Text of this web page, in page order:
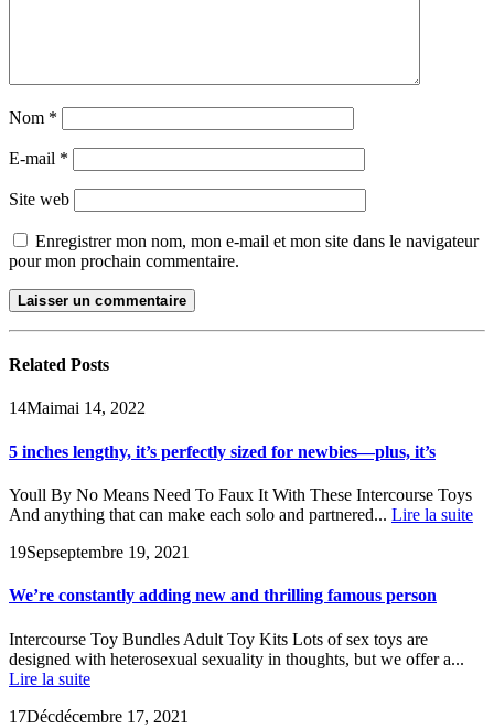
Nom *
E-mail *
Site web
Enregistrer mon nom, mon e-mail et mon site dans le navigateur
pour mon prochain commentaire.
Related Posts
14Maimai 14, 2022
5 inches lengthy, it’s perfectly sized for newbies—plus, it’s
Youll By No Means Need To Faux It With These Intercourse Toys
And anything that can make each solo and partnered... Lire la suite
19Sepseptembre 19, 2021
We’re constantly adding new and thrilling famous person
Intercourse Toy Bundles Adult Toy Kits Lots of sex toys are
designed with heterosexual sexuality in thoughts, but we offer a...
Lire la suite
17Décdécembre 17, 2021